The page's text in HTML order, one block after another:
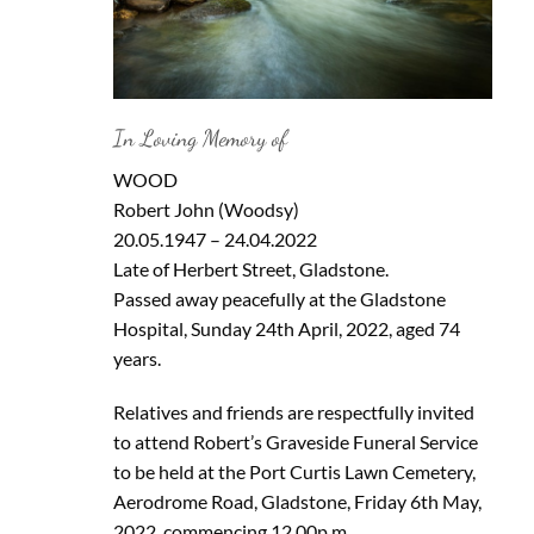
In Loving Memory of
WOOD
Robert John (Woodsy)
20.05.1947 – 24.04.2022
Late of Herbert Street, Gladstone.
Passed away peacefully at the Gladstone
Hospital, Sunday 24th April, 2022, aged 74
years.
Relatives and friends are respectfully invited
to attend Robert’s Graveside Funeral Service
to be held at the Port Curtis Lawn Cemetery,
Aerodrome Road, Gladstone, Friday 6th May,